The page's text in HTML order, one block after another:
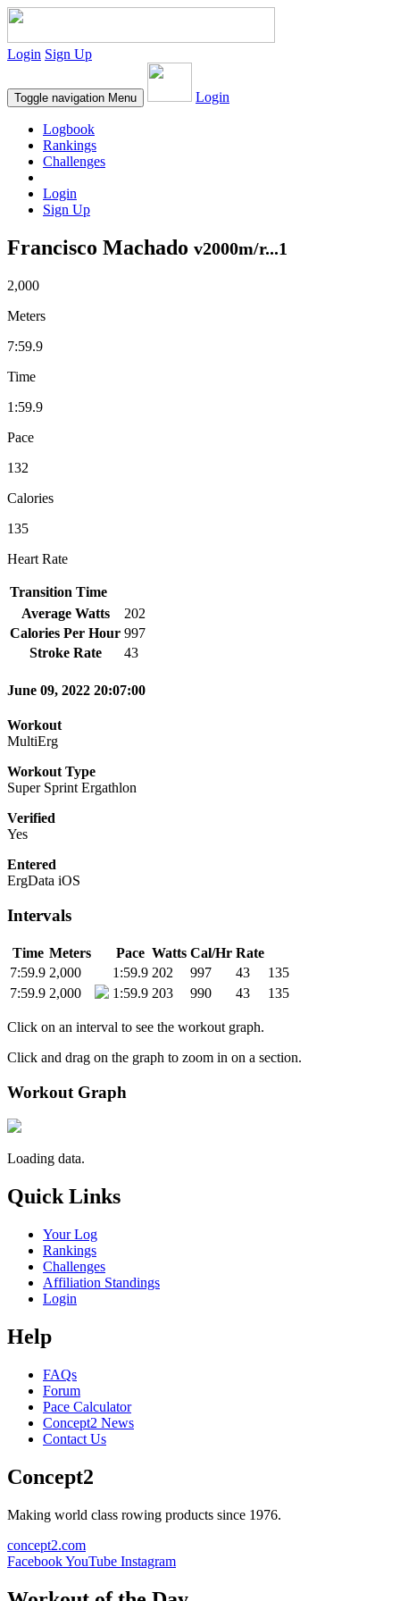
Login Sign Up
Toggle navigation Menu Login
Logbook
Rankings
Challenges
Login
Sign Up
Francisco Machado v2000m/r...1
2,000
Meters
7:59.9
Time
1:59.9
Pace
132
Calories
135
Heart Rate
Transition Time
Average Watts
202
Calories Per Hour 997
Stroke Rate
43
June 09, 2022 20:07:00
Workout
MultiErg
Workout Type
Super Sprint Ergathlon
Verified
Yes
Entered
ErgData iOS
Intervals
Time Meters Pace Watts Cal/Hr Rate
7:59.9 2,000 1:59.9 202 997 43
135
7:59.9 2,000 1:59.9 203 990 43 135
Click on an interval to see the workout graph.
Click and drag on the graph to zoom in on a section.
Workout Graph
Loading data.
Quick Links
Your Log
Rankings
Challenges
Affiliation Standings
Login
Help
FAQs
Forum
Pace Calculator
Concept2 News
Contact Us
Concept2
Making world class rowing products since 1976.
concept2.com
FacebookYouTube Instagram